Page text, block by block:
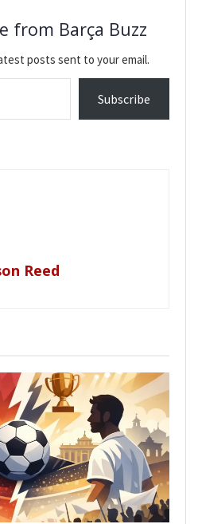
from Barça Buzz
posts sent to your email.
Subscribe
Reed